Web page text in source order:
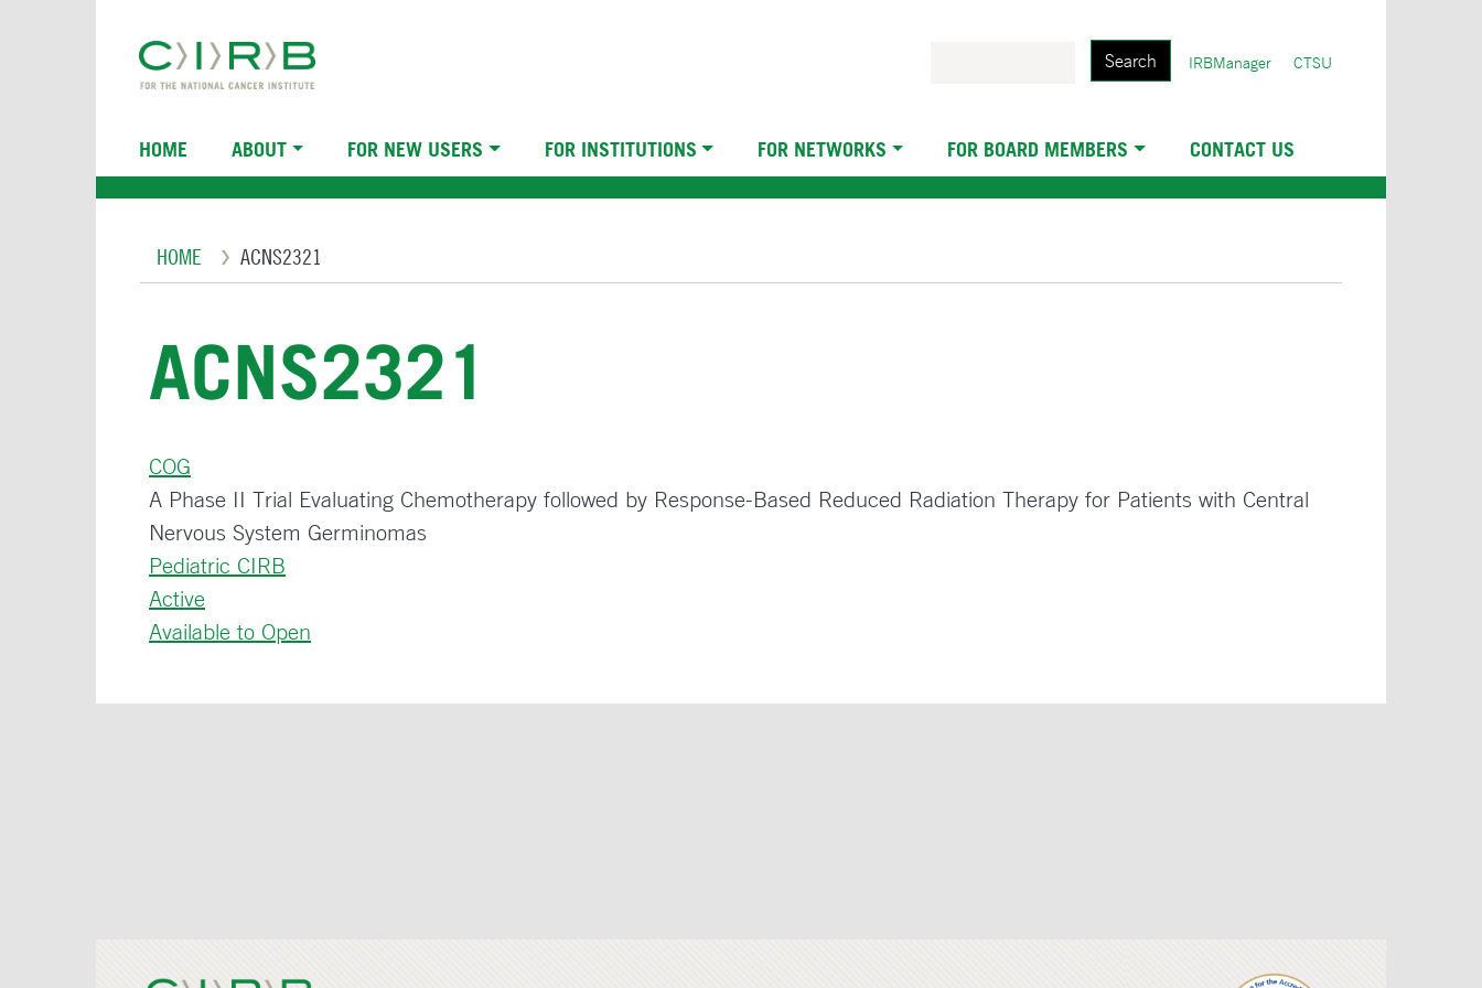
User
IRBManager CTSU
Main
navigation
HOME ABOUT FOR NEW USERS FOR INSTITUTIONS FOR NETWORKS FOR BOARD MEMBERS CONTACT US
Breadcrumb
HOME ACNS2321
ACNS2321
COG
A Phase II Trial Evaluating Chemotherapy followed by Response-Based Reduced Radiation Therapy for Patients with Central
Nervous System Germinomas
Pediatric CIRB
Active
Available to Open